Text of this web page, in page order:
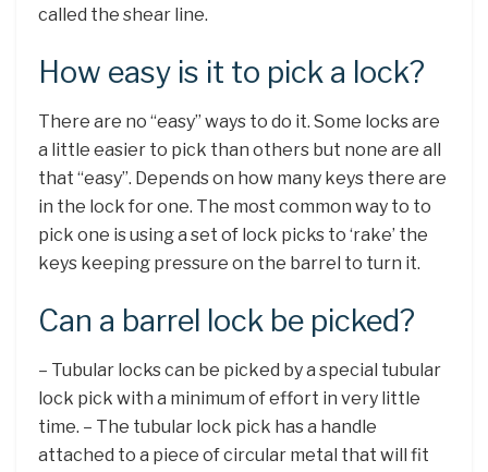
called the shear line.
How easy is it to pick a lock?
There are no “easy” ways to do it. Some locks are
a little easier to pick than others but none are all
that “easy”. Depends on how many keys there are
in the lock for one. The most common way to to
pick one is using a set of lock picks to ‘rake’ the
keys keeping pressure on the barrel to turn it.
Can a barrel lock be picked?
– Tubular locks can be picked by a special tubular
lock pick with a minimum of effort in very little
time. – The tubular lock pick has a handle
attached to a piece of circular metal that will fit